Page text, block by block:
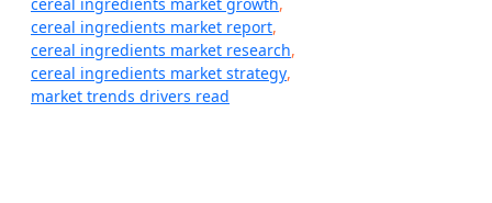
cereal ingredients market report,
cereal ingredients market research,
cereal ingredients market strategy,
market trends drivers read